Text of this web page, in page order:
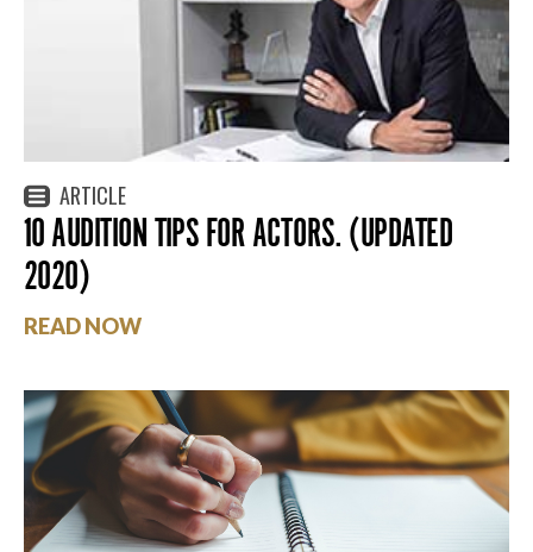
ARTICLE
10 AUDITION TIPS FOR ACTORS. (UPDATED
2020)
READ NOW